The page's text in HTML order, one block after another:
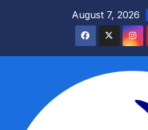
August 7, 2026